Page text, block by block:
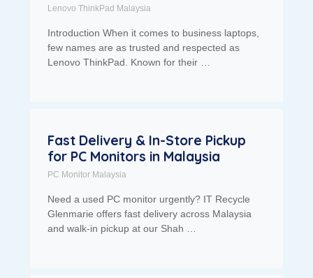
Lenovo ThinkPad Malaysia
Introduction When it comes to business laptops,
few names are as trusted and respected as
Lenovo ThinkPad. Known for their …
Fast Delivery & In-Store Pickup
for PC Monitors in Malaysia
PC Monitor Malaysia
Need a used PC monitor urgently? IT Recycle
Glenmarie offers fast delivery across Malaysia
and walk-in pickup at our Shah …